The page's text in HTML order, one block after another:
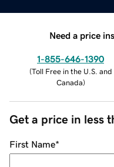
Need a price
1-855-646-1390
(Toll Free in the U.S. and
Canada)
Get a price in less
First Name*